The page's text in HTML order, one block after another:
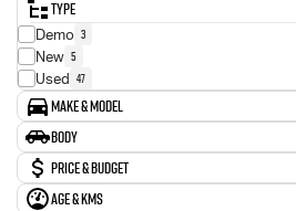
Type
Demo 3
New 5
Used 47
Make & Model
Make
Ford 11
GWM 1
Genesis 1
Body
Body TypePrice & Budget
Stock Specials
Age & KMs